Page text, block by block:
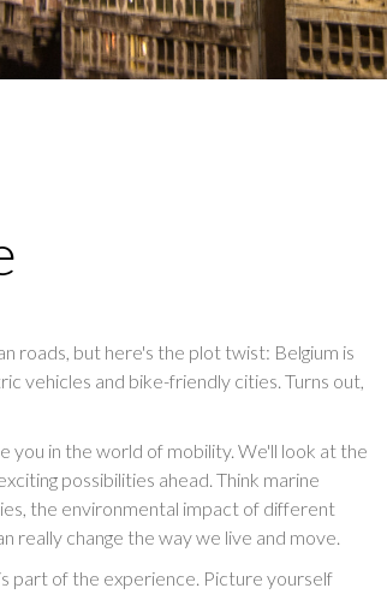
roads, but here's the plot twist: Belgium is
vehicles and bike-friendly cities. Turns out,
you in the world of mobility. We'll look at the
possibilities ahead. Think marine
the environmental impact of different
really change the way we live and move.
part of the experience. Picture yourself